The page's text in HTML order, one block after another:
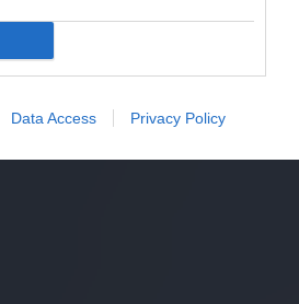
Data Access Privacy Policy